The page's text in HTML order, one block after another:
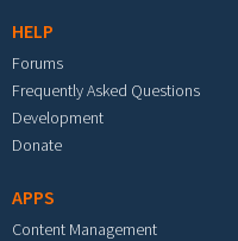
HELP
Forums
Frequently Asked Questions
Development
Donate
APPS
Content Management